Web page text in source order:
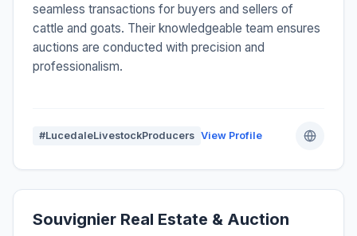
seamless transactions for buyers and sellers of
cattle and goats. Their knowledgeable team ensures
auctions are conducted with precision and
professionalism.
#LucedaleLivestockProducers View Profile
Souvignier Real Estate & Auction